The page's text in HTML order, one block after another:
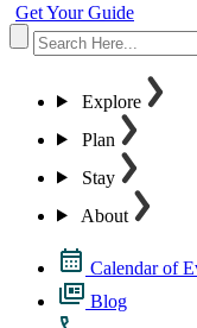
Get Your Guide
Explore
Plan
Stay
About
Calendar of
Blog